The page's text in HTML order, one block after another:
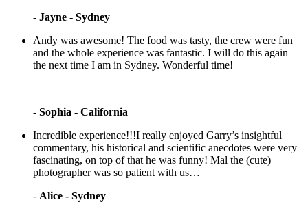
- Jayne - Sydney
Andy was awesome! The food was tasty, the crew were fun
and the whole experience was fantastic. I will do this again
the next time I am in Sydney. Wonderful time!
- Sophia - California
Incredible experience!!!I really enjoyed Garry’s insightful
commentary, his historical and scientific anecdotes were very
fascinating, on top of that he was funny! Mal the (cute)
photographer was so patient with us…
- Alice - Sydney